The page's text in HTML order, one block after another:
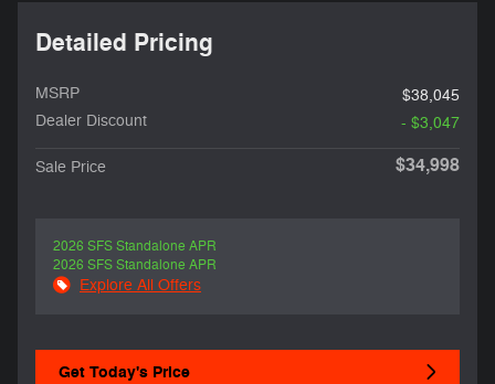
Detailed Pricing
MSRP
$38,045
Dealer Discount
- $3,047
Sale Price $34,998
2026 SFS Standalone APR
2026 SFS Standalone APR
Explore All Offers
Get Today's Price